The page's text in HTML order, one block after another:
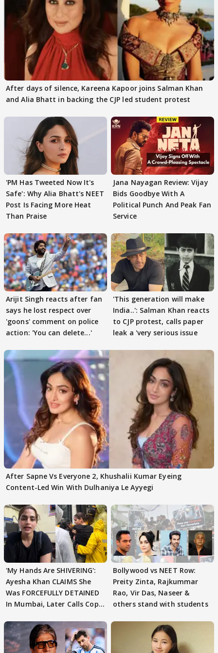
After days of silence, Kareena Kapoor joins Salman Khan
and Alia Bhatt in backing the CJP led student protest
'PM Has Tweeted Now It's
Safe': Why Alia Bhatt's NEET
Post Is Facing More Heat
Than Praise
Jana Nayagan Review: Vijay
Bids Goodbye With A
Political Punch And Peak Fan
Service
Arijit Singh reacts after fan
says he lost respect over
'goons' comment on police
action: 'You can delete...'
'This generation will make
India..': Salman Khan reacts
to CJP protest, calls paper
leak a 'very serious issue
After Sapne Vs Everyone 2, Khushalii Kumar Eyeing
Content-Led Win With Dulhaniya Le Ayyegi
'My Hands Are SHIVERING':
Ayesha Khan CLAIMS She
Was FORCEFULLY DETAINED
In Mumbai, Later Calls Cops
Bollywood vs NEET Row:
Preity Zinta, Rajkummar
Rao, Vir Das, Naseer &
others stand with students